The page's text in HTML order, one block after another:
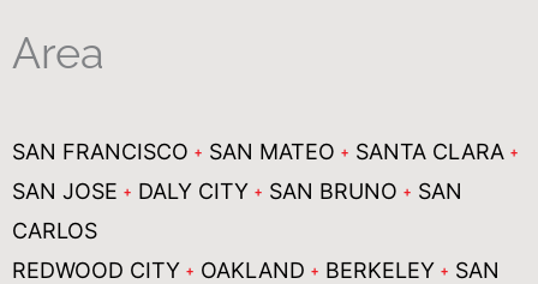
Area
SAN FRANCISCO SAN MATEO
SANTA CLARA
SAN JOSE
DALY CITY SAN BRUNO
SAN
CARLOS
REDWOOD CITY
OAKLAND BERKELEY
SAN